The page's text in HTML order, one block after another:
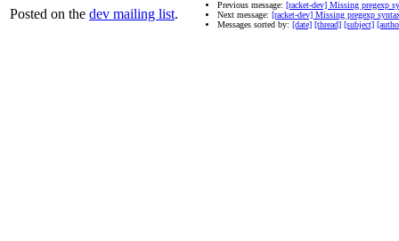
Posted on the dev mailing list.
Previous message: [racket-dev] Missing pregexp
Next message: [racket-dev] Missing pregexp
Messages sorted by: [date] [thread] [subject]